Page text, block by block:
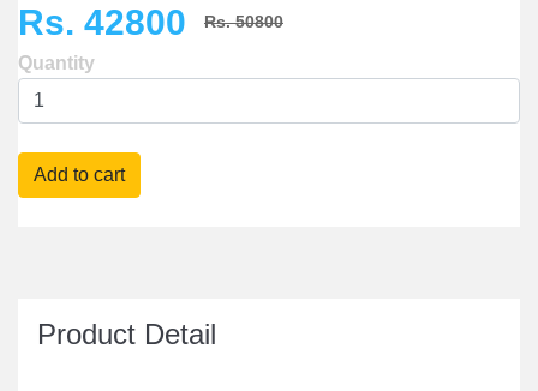
Rs. 42800 Rs. 50800
Quantity
Product Detail